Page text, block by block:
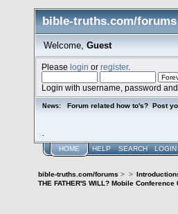
bible-truths.com/forums
Welcome, Guest
Pleaselogin orregister.
Login with username, password
News: Forum related how to's? Post
HOME HELP SEARCH LOGIN
bible-truths.com/forums > >
THE FATHER'S WILL? Mobile